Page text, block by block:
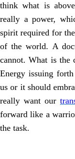
think what is
really a power,
spirit required for
of the world. A
cannot. What is the
Energy issuing
us or it should
really want our
forward like a
the task.